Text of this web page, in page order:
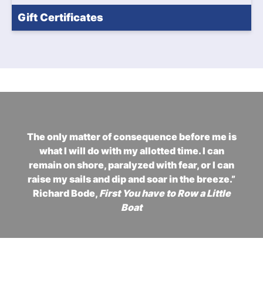
Gift Certificates
The only matter of consequence before me is
what I will do with my allotted time. I can
remain on shore, paralyzed with fear, or I can
raise my sails and dip and soar in the breeze.”
Richard Bode, First You have to Row a Little
Boat